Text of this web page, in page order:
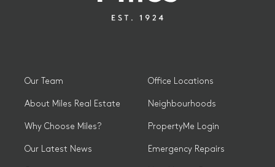
Our Team
About Miles Real Estate
Why Choose Miles?
Our Latest News
Office Locations
Neighbourhoods
PropertyMe Login
Emergency Repairs